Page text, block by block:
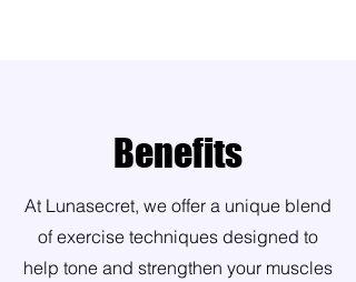
Benefits
At Lunasecret, we offer a unique blend
of exercise techniques designed to
help tone and strengthen your muscles